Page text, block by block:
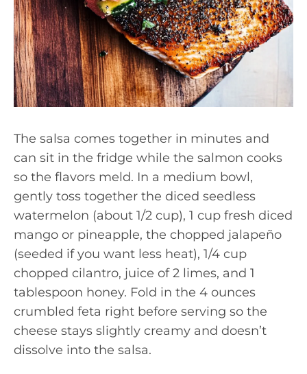
The salsa comes together in minutes and
can sit in the fridge while the salmon cooks
so the flavors meld. In a medium bowl,
gently toss together the diced seedless
watermelon (about 1/2 cup), 1 cup fresh diced
mango or pineapple, the chopped jalapeño
(seeded if you want less heat), 1/4 cup
chopped cilantro, juice of 2 limes, and 1
tablespoon honey. Fold in the 4 ounces
crumbled feta right before serving so the
cheese stays slightly creamy and doesn’t
dissolve into the salsa.